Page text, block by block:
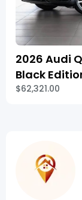
2026 Audi
Black
$62,321.00